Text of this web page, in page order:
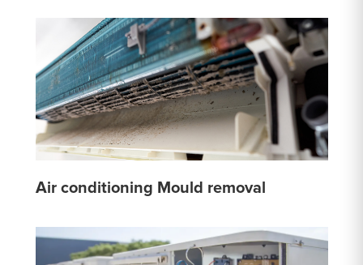
Air conditioning Mould removal